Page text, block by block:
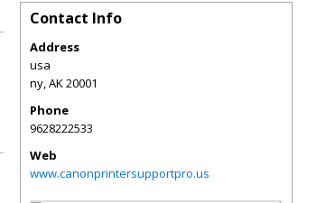
Contact Info
Address
usa
ny,AK20001
Phone
9628222533
Web
www.canonprintersupportpro.us